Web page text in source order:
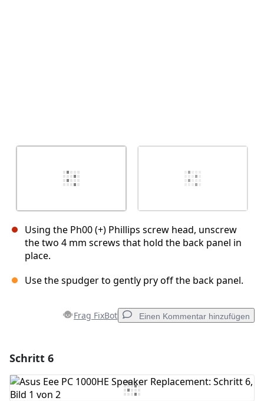
Using the Ph00 (+) Phillips screw head, unscrew
the two 4 mm screws that hold the back panel in
place.
Use the spudger to gently pry off the back panel.
Frag FixBot Einen Kommentar hinzufügen
Kommentar hinzufügen
Schritt 6